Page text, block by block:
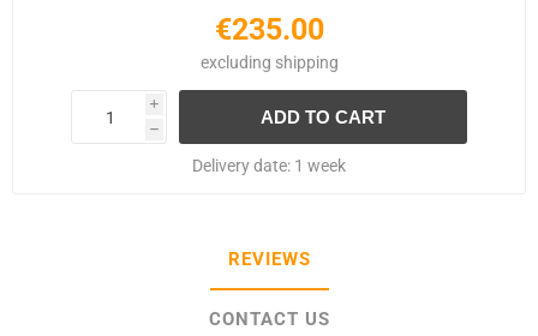
€235.00
excluding shipping
i
h
Delivery date: 1 week
REVIEWS
CONTACT US